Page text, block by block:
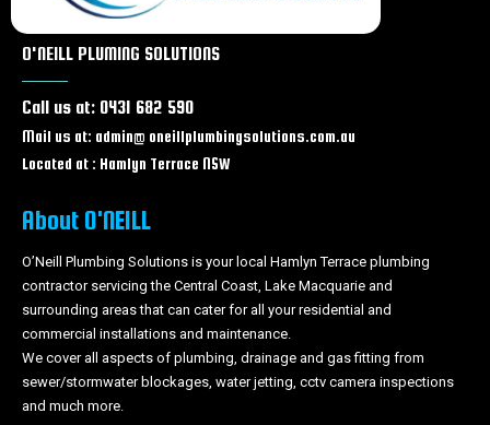
burst pipes Gorokan
burst pipes Wallarah
burst pipes Wadalba
burst pipes Wyongah
burst pipes Caves beach
burst pipes Forresters beach
burst pipes Tacoma
burst pipes Tuggerah
burst pipes Berkeley Vale
burst pipes Tumbi Umbi
burst pipes Woongarrah
burst pipes Swansea
burst pipes Glenning Valley
burst pipes Ourimbah
burst pipes Lisarow
O'NEILL PLUMING SOLUTIONS
Call us at: 0431 682 590
Mail us at: admin@ oneillplumbingsolutions.com.au
Located at : Hamlyn Terrace NSW
About O'NEILL
O’Neill Plumbing Solutions is your local Hamlyn Terrace plumbing
contractor servicing the Central Coast, Lake Macquarie and
surrounding areas that can cater for all your residential and
commercial installations and maintenance.
We cover all aspects of plumbing, drainage and gas fitting from
sewer/stormwater blockages, water jetting, cctv camera inspections
and much more.